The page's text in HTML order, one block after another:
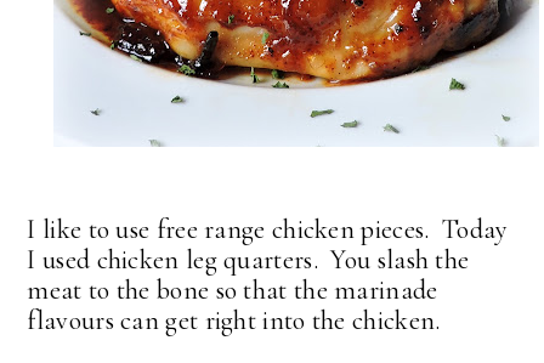
I like to use free range chicken pieces. Today
I used chicken leg quarters. You slash the
meat to the bone so that the marinade
flavours can get right into the chicken.